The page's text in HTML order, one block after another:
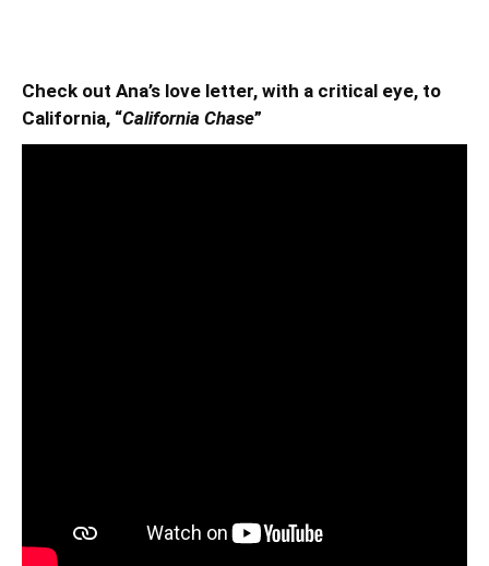
Check out Ana’s love letter, with a critical eye, to
California, “California Chase”